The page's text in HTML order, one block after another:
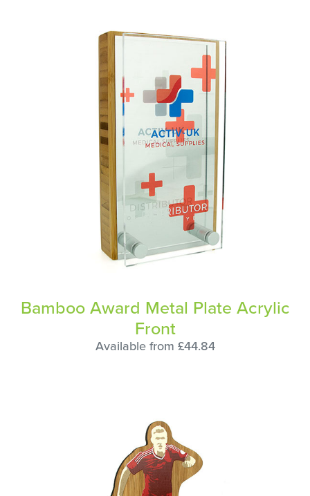
Bamboo Award Metal Plate Acrylic
Front
Available from £44.84